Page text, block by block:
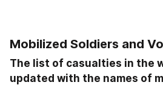
Mobilized Soldiers and
The list of casualties in the
updated with the names of